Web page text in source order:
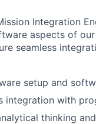
Integration
aspects of
seamless
setup and
integration with
thinking